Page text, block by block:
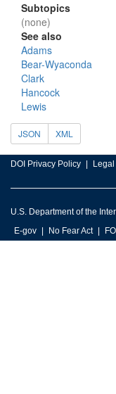
Subtopics
(none)
See also
Adams
Bear-Wyaconda
Clark
Hancock
Lewis
JSON XML
DOI Privacy Policy Legal
U.S. Department of the
E-gov
No Fear Act